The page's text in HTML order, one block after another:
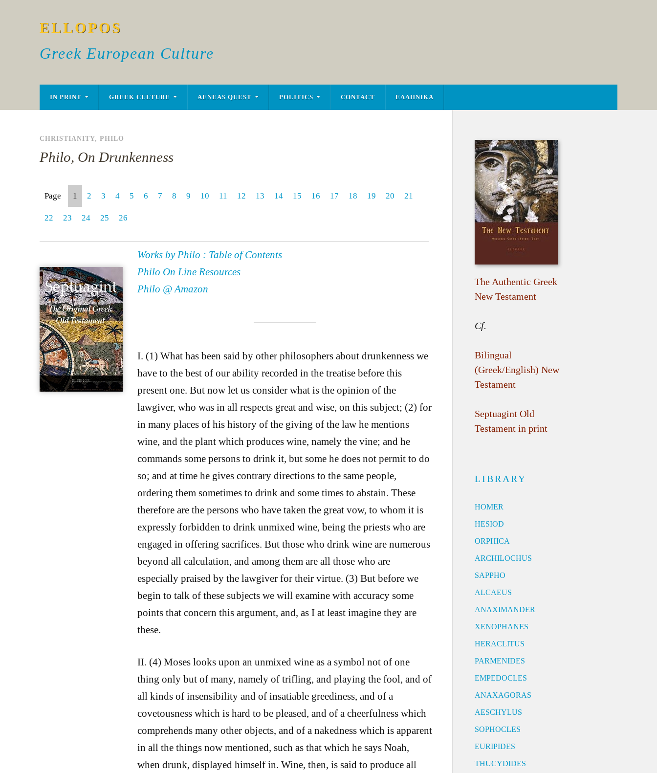
ELLOPOS
Greek European Culture
IN PRINT GREEK CULTURE AENEAS QUEST POLITICS CONTACT ΕΛΛΗΝΙΚΑ
CHRISTIANITY, PHILO
Philo, On Drunkenness
Page 1 2 3 4 5 6 7 8 9 10 11 12 13 14 15 16 17 18 19 20 21
22 23 24 25 26
Works by Philo : Table of Contents
Philo On Line Resources
Philo @ Amazon
I. (1) What has been said by other philosophers about drunkenness we
have to the best of our ability recorded in the treatise before this
present one. But now let us consider what is the opinion of the
lawgiver, who was in all respects great and wise, on this subject; (2) for
in many places of his history of the giving of the law he mentions
wine, and the plant which produces wine, namely the vine; and he
commands some persons to drink it, but some he does not permit to do
so; and at time he gives contrary directions to the same people,
ordering them sometimes to drink and some times to abstain. These
therefore are the persons who have taken the great vow, to whom it is
expressly forbidden to drink unmixed wine, being the priests who are
engaged in offering sacrifices. But those who drink wine are numerous
beyond all calculation, and among them are all those who are
especially praised by the lawgiver for their virtue. (3) But before we
begin to talk of these subjects we will examine with accuracy some
points that concern this argument, and, as I at least imagine they are
these.
II. (4) Moses looks upon an unmixed wine as a symbol not of one
thing only but of many, namely of trifling, and playing the fool, and of
all kinds of insensibility and of insatiable greediness, and of a
covetousness which is hard to be pleased, and of a cheerfulness which
comprehends many other objects, and of a nakedness which is apparent
in all the things now mentioned, such as that which he says Noah,
when drunk, displayed himself in. Wine, then, is said to produce all
The Authentic Greek
New Testament
Cf.
Bilingual
(Greek/English) New
Testament
Septuagint Old
Testament in print
LIBRARY
HOMER
HESIOD
ORPHICA
ARCHILOCHUS
SAPPHO
ALCAEUS
ANAXIMANDER
XENOPHANES
HERACLITUS
PARMENIDES
EMPEDOCLES
ANAXAGORAS
AESCHYLUS
SOPHOCLES
EURIPIDES
THUCYDIDES